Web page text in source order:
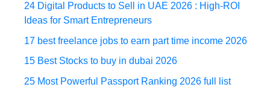
24 Digital Products to Sell in UAE 2026 : High-ROI
Ideas for Smart Entrepreneurs
17 best freelance jobs to earn part time income 2026
15 Best Stocks to buy in dubai 2026
25 Most Powerful Passport Ranking 2026 full list